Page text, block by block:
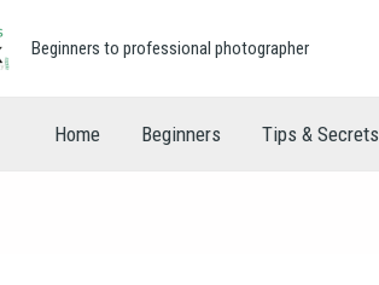
Beginners to professional photographer
Home Beginners Tips & Secrets